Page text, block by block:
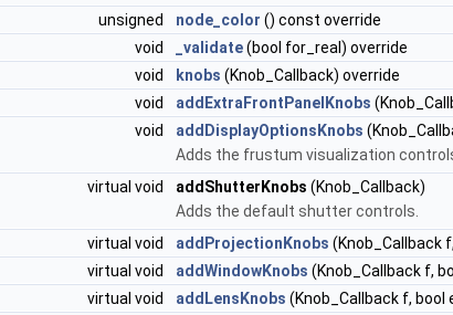
unsigned
node_color () const override
void
_validate(bool for_real) override
void
knobs (Knob_Callback) override
void
addExtraFrontPanelKnobs
void
addDisplayOptionsKnobs
Adds the frustum visualization
virtual void
addShutterKnobs (Knob_Callback)
Adds the default shutter controls.
virtual void
addProjectionKnobs (Knob_Callback
virtual void
addWindowKnobs (Knob_Callback f,
virtual void
addLensKnobs (Knob_Callback f,